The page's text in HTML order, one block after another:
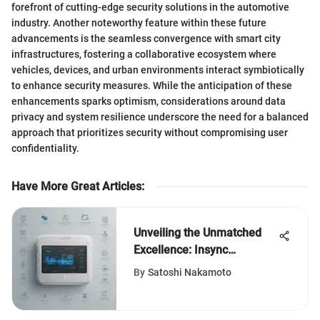
forefront of cutting-edge security solutions in the automotive
industry. Another noteworthy feature within these future
advancements is the seamless convergence with smart city
infrastructures, fostering a collaborative ecosystem where
vehicles, devices, and urban environments interact symbiotically
to enhance security measures. While the anticipation of these
enhancements sparks optimism, considerations around data
privacy and system resilience underscore the need for a balanced
approach that prioritizes security without compromising user
confidentiality.
Have More Great Articles:
Unveiling the Unmatched
Excellence: Insync
Healthcare Solutions
By Satoshi Nakamoto